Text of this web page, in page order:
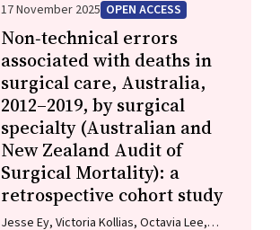
17 November 2025 OPEN ACCESS
Non‐technical errors
associated with deaths in
surgical care, Australia,
2012–2019, by surgical
specialty (Australian and
New Zealand Audit of
Surgical Mortality): a
retrospective cohort study
Jesse Ey, Victoria Kollias, Octavia Lee,